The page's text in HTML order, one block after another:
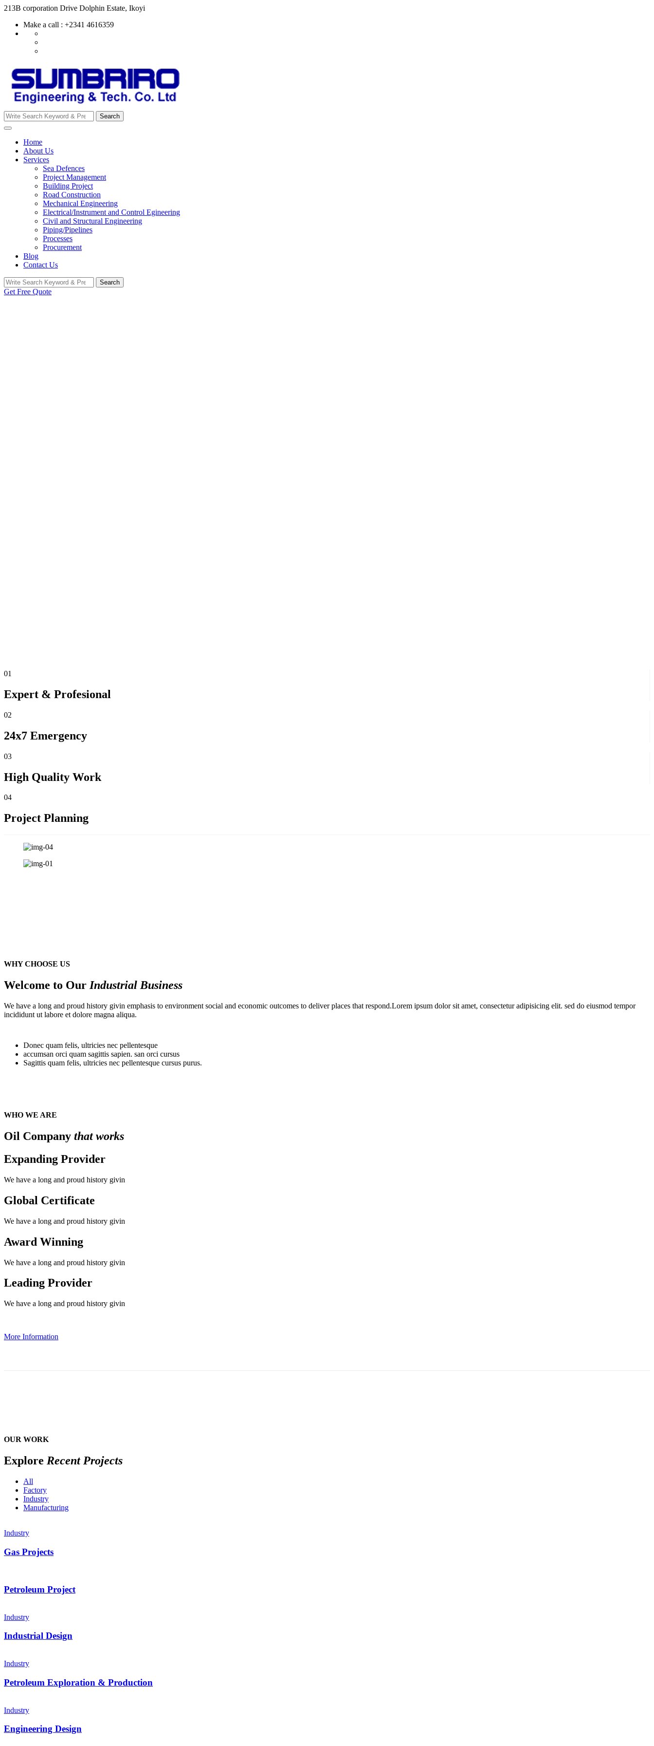
Skip
content
213B corporation Drive Dolphin Estate, Ikoyi
Make a call : +2341 4616359
Search
for:
Search
Home
About Us
Services
Sea Defences
Project Management
Building Project
Road Construction
Mechanical Engineering
Electrical/Instrument and Control Egineering
Civil and Structural Engineering
Piping/Pipelines
Processes
Procurement
Blog
Contact Us
Search
for:
Search
Get Free Quote
01
Expert & Profesional
02
24x7 Emergency
03
High Quality Work
04
Project Planning
WHY CHOOSE US
Welcome to Our Industrial Business
We have a long and proud history givin emphasis to environment social and economic outcomes to deliver places that respond.Lorem ipsum dolor sit amet, consectetur adipisicing elit. sed do eiusmod tempor
incididunt ut labore et dolore magna aliqua.
Donec quam felis, ultricies nec pellentesque
accumsan orci quam sagittis sapien. san orci cursus
Sagittis quam felis, ultricies nec pellentesque cursus purus.
WHO WE ARE
Oil Company that works
Expanding Provider
We have a long and proud history givin
Global Certificate
We have a long and proud history givin
Award Winning
We have a long and proud history givin
Leading Provider
We have a long and proud history givin
More Information
OUR WORK
Explore Recent Projects
All
Factory
Industry
Manufacturing
Industry
Gas Projects
Petroleum Project
Industry
Industrial Design
Industry
Petroleum Exploration & Production
Industry
Engineering Design